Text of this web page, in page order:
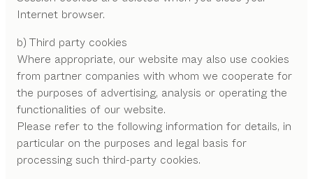
Internet browser.
b) Third party cookies
Where appropriate, our website may also use cookies
from partner companies with whom we cooperate for
the purposes of advertising, analysis or operating the
functionalities of our website.
Please refer to the following information for details, in
particular on the purposes and legal basis for
processing such third-party cookies.